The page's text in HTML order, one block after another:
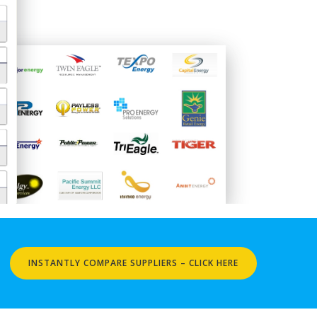
INSTANTLY COMPARE SUPPLIERS – CLICK HERE